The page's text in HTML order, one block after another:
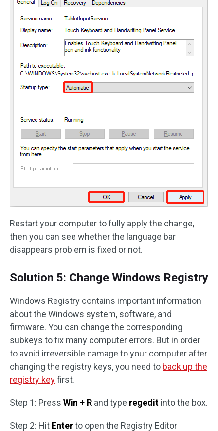
Restart your computer to fully apply the change,
then you can see whether the language bar
disappears problem is fixed or not.
Solution 5: Change Windows Registry
Windows Registry contains important information
about the Windows system, software, and
firmware. You can change the corresponding
subkeys to fix many computer errors. But in order
to avoid irreversible damage to your computer after
changing the registry keys, you need to back up the
registry keyfirst.
Step 1: Press Win + R and type regedit into the box.
Step 2: Hit Enterto open the Registry Editor